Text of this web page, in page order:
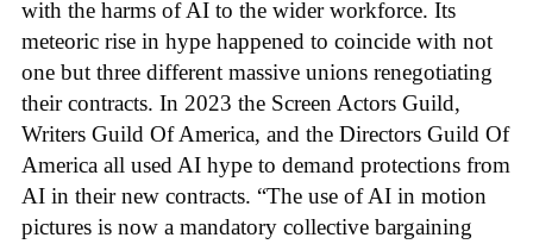
with the harms of AI to the wider workforce. Its
meteoric rise in hype happened to coincide with not
one but three different massive unions renegotiating
their contracts. In 2023 the Screen Actors Guild,
Writers Guild Of America, and the Directors Guild Of
America all used AI hype to demand protections from
AI in their new contracts. “The use of AI in motion
pictures is now a mandatory collective bargaining